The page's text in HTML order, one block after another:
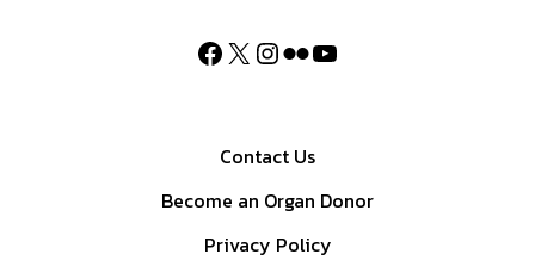
Contact Us
Become an Organ Donor
Privacy Policy